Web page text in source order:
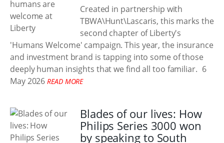
Created in partnership with
TBWA\Hunt\Lascaris, this marks the
second chapter of Liberty's
'Humans Welcome' campaign. This year, the insurance
and investment brand is tapping into some of those
deeply human insights that we find all too familiar. 6
May 2026 READ MORE
Blades of our lives: How
Philips Series 3000 won
by speaking to South